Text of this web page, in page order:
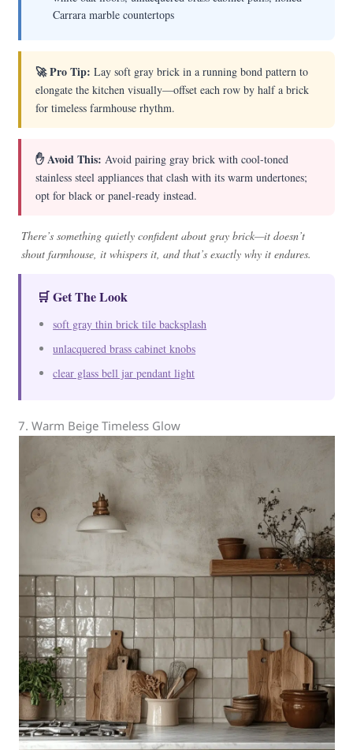
Carrara marble countertops
🚀 Pro Tip: Lay soft gray brick in a running bond pattern to
elongate the kitchen visually—offset each row by half a brick
for timeless farmhouse rhythm.
✋ Avoid This: Avoid pairing gray brick with cool-toned
stainless steel appliances that clash with its warm undertones;
opt for black or panel-ready instead.
There’s something quietly confident about gray brick—it doesn’t
shout farmhouse, it whispers it, and that’s exactly why it endures.
🛒 Get The Look
soft gray thin brick tile backsplash
unlacquered brass cabinet knobs
clear glass bell jar pendant light
7. Warm Beige Timeless Glow